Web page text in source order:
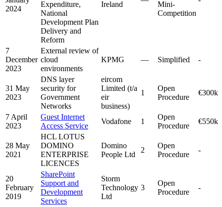
2024
Expenditure,
National
Development Plan
Delivery and
Reform
Ireland
Mini-
Competition
7
December
2023
External review of
cloud
environments
KPMG — Simplified -
31 May
2023
DNS layer
security for
Government
Networks
eircom
Limited (t/a
eir
business)
1
Open
Procedure
€300k
7 April
2023
Guest Internet
Access Service
Vodafone 1
Open
Procedure
€550k
28 May
2021
HCL LOTUS
DOMINO
ENTERPRISE
LICENCES
Domino
People Ltd
2
Open
Procedure
-
20
February
2019
SharePoint
Support and
Development
Services
Storm
Technology
Ltd
3
Open
Procedure
-